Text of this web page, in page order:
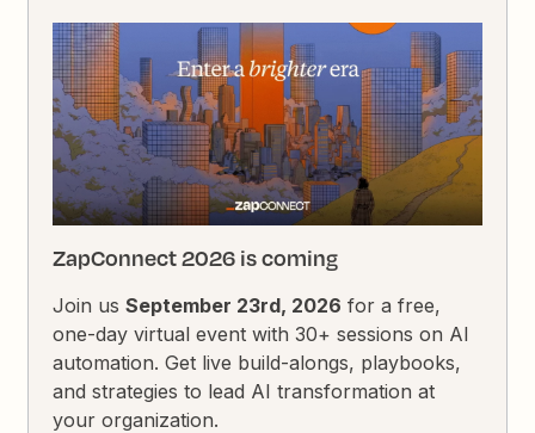
ZapConnect 2026 is coming
Join usSeptember 23rd, 2026 for a free,
one-day virtual event with 30+ sessions on AI
automation. Get live build-alongs, playbooks,
and strategies to lead AI transformation at
your organization.